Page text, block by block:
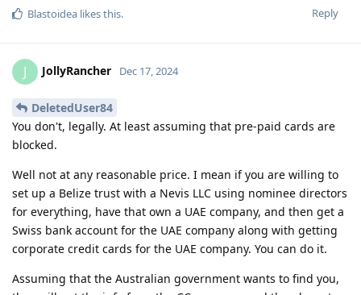
Reply
Blastoidea likes this.
J JollyRancher Dec 17, 2024
DeletedUser84
You don't, legally. At least assuming that pre-paid cards are
blocked.
Well not at any reasonable price. I mean if you are willing to
set up a Belize trust with a Nevis LLC using nominee directors
for everything, have that own a UAE company, and then get a
Swiss bank account for the UAE company along with getting
corporate credit cards for the UAE company. You can do it.
Assuming that the Australian government wants to find you,